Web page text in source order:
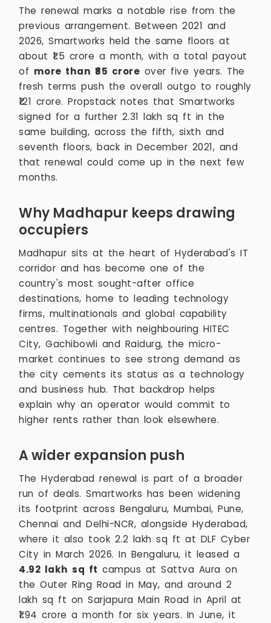
The renewal marks a notable rise from the
previous arrangement. Between 2021 and
2026, Smartworks held the same floors at
about ₹1.5 crore a month, with a total payout
of more than ₹85 crore over five years. The
fresh terms push the overall outgo to roughly
₹121 crore. Propstack notes that Smartworks
signed for a further 2.31 lakh sq ft in the
same building, across the fifth, sixth and
seventh floors, back in December 2021, and
that renewal could come up in the next few
months.
Why Madhapur keeps drawing
occupiers
Madhapur sits at the heart of Hyderabad's IT
corridor and has become one of the
country's most sought-after office
destinations, home to leading technology
firms, multinationals and global capability
centres. Together with neighbouring HITEC
City, Gachibowli and Raidurg, the micro-
market continues to see strong demand as
the city cements its status as a technology
and business hub. That backdrop helps
explain why an operator would commit to
higher rents rather than look elsewhere.
A wider expansion push
The Hyderabad renewal is part of a broader
run of deals. Smartworks has been widening
its footprint across Bengaluru, Mumbai, Pune,
Chennai and Delhi-NCR, alongside Hyderabad,
where it also took 2.2 lakh sq ft at DLF Cyber
City in March 2026. In Bengaluru, it leased a
4.92 lakh sq ft campus at Sattva Aura on
the Outer Ring Road in May, and around 2
lakh sq ft on Sarjapura Main Road in April at
₹1.94 crore a month for six years. In June, it